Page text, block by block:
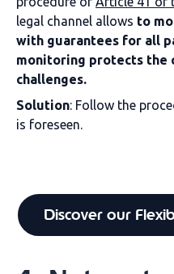
legal channel allows to
with guarantees for all
monitoring protects the
challenges.
Solution: Follow the
is foreseen.
Discover our